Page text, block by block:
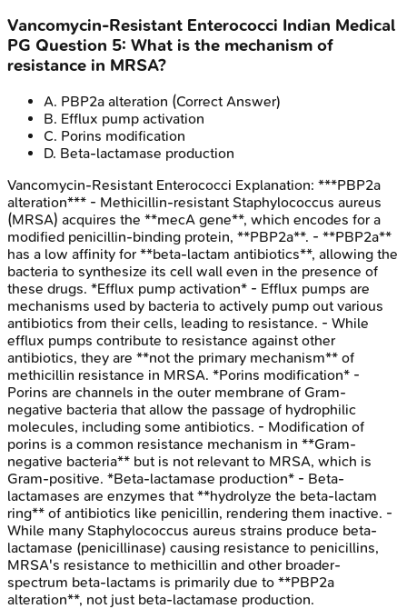
Vancomycin-Resistant Enterococci Indian Medical
PG Question 5: What is the mechanism of
resistance in MRSA?
A. PBP2a alteration (Correct Answer)
B. Efflux pump activation
C. Porins modification
D. Beta-lactamase production
Vancomycin-Resistant Enterococci Explanation: ***PBP2a
alteration*** - Methicillin-resistant Staphylococcus aureus
(MRSA) acquires the **mecA gene**, which encodes for a
modified penicillin-binding protein, **PBP2a**. - **PBP2a**
has a low affinity for **beta-lactam antibiotics**, allowing the
bacteria to synthesize its cell wall even in the presence of
these drugs. *Efflux pump activation* - Efflux pumps are
mechanisms used by bacteria to actively pump out various
antibiotics from their cells, leading to resistance. - While
efflux pumps contribute to resistance against other
antibiotics, they are **not the primary mechanism** of
methicillin resistance in MRSA. *Porins modification* -
Porins are channels in the outer membrane of Gram-
negative bacteria that allow the passage of hydrophilic
molecules, including some antibiotics. - Modification of
porins is a common resistance mechanism in **Gram-
negative bacteria** but is not relevant to MRSA, which is
Gram-positive. *Beta-lactamase production* - Beta-
lactamases are enzymes that **hydrolyze the beta-lactam
ring** of antibiotics like penicillin, rendering them inactive. -
While many Staphylococcus aureus strains produce beta-
lactamase (penicillinase) causing resistance to penicillins,
MRSA's resistance to methicillin and other broader-
spectrum beta-lactams is primarily due to **PBP2a
alteration**, not just beta-lactamase production.